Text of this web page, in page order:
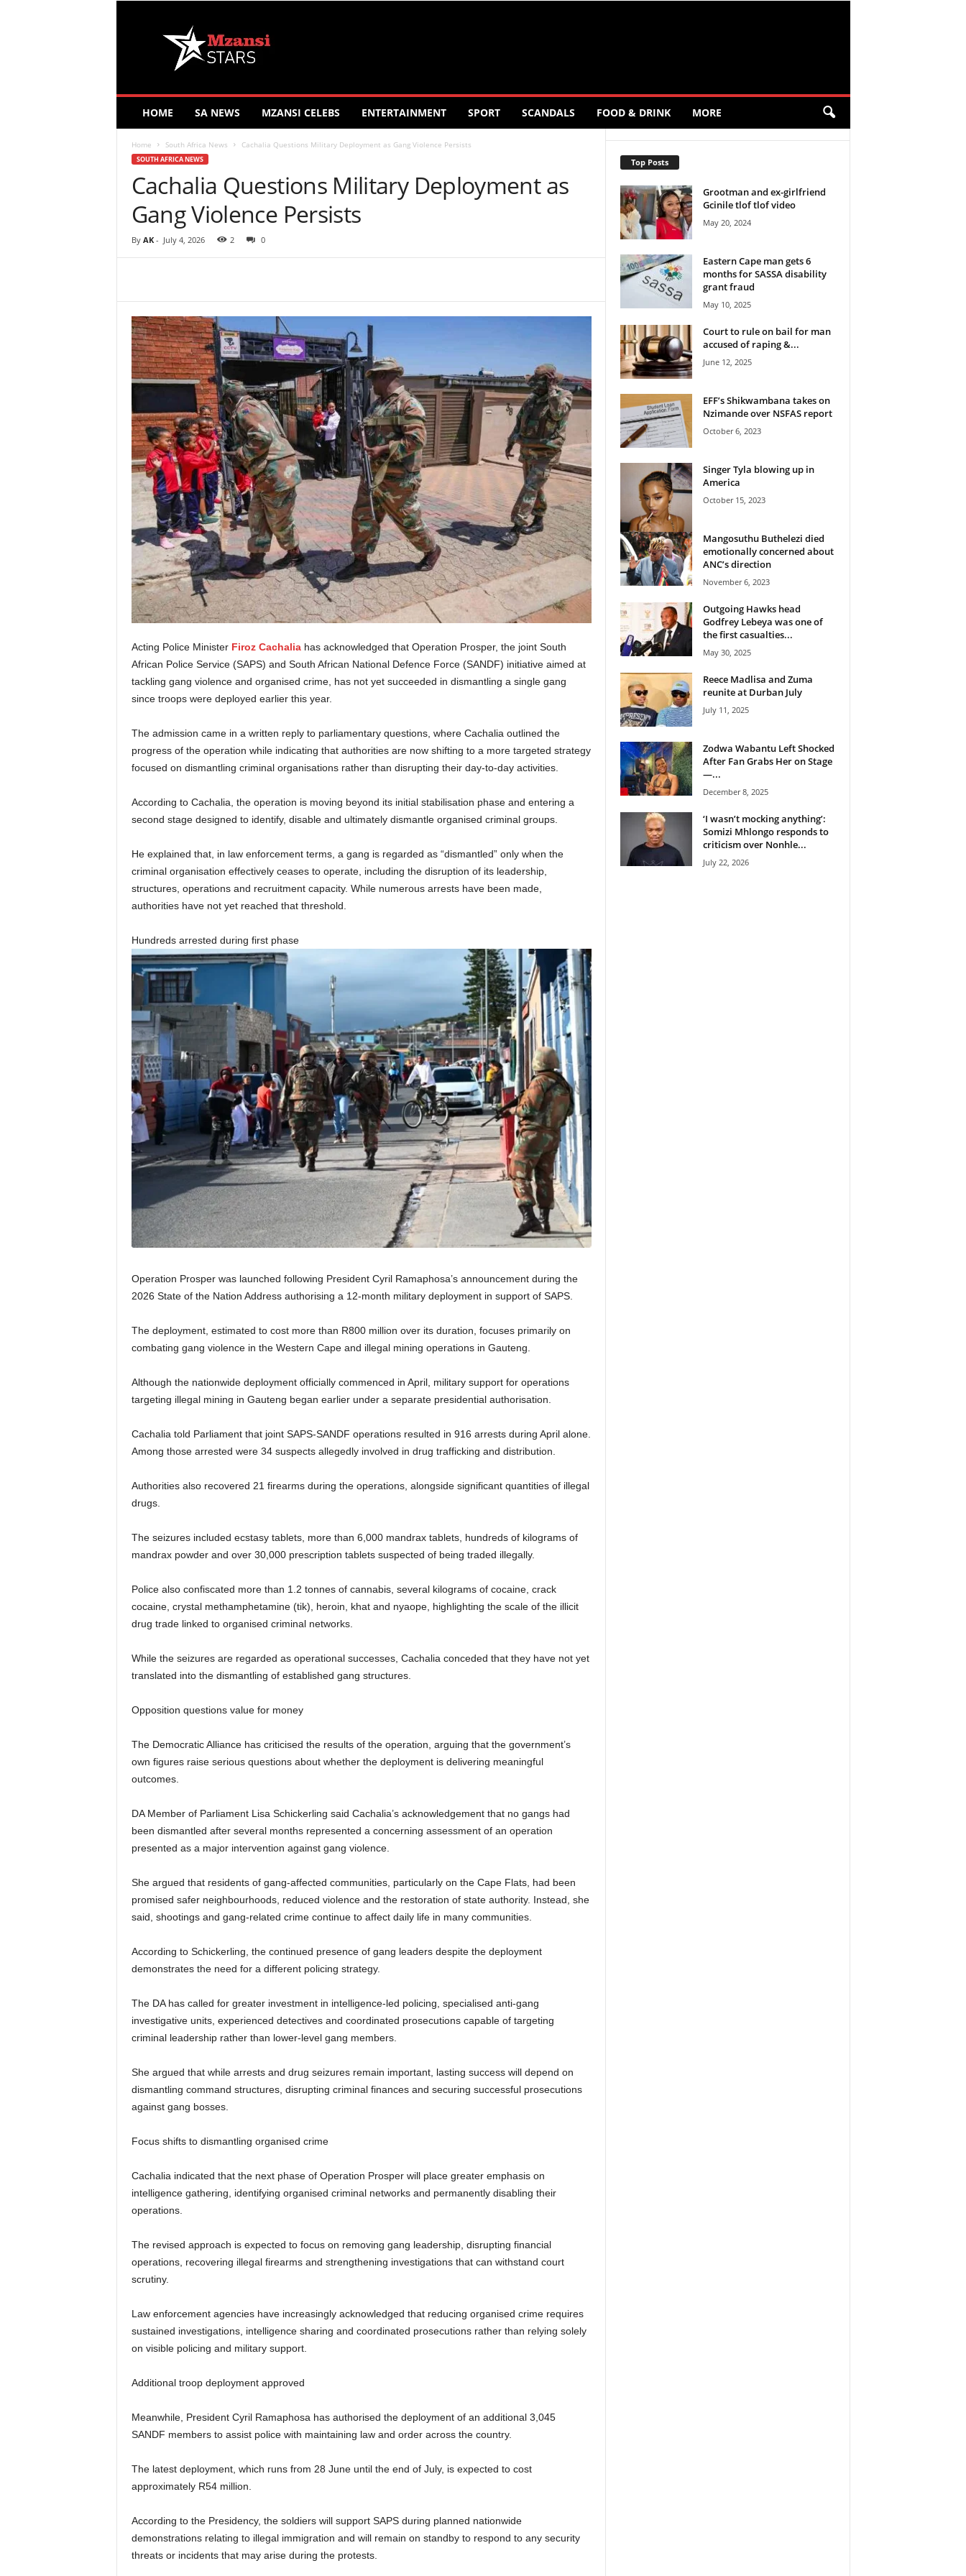
HOME SA NEWS MZANSI CELEBS ENTERTAINMENT SPORT SCANDALS FOOD & DRINK MORE
Home South Africa News Cachalia Questions Military Deployment as Gang Violence Persists
SOUTH AFRICA NEWS
Cachalia Questions Military Deployment as
Gang Violence Persists
By AK- July 4, 2026 2 0
Acting Police Minister Firoz Cachaliahas acknowledged that Operation Prosper, the joint South
African Police Service (SAPS) and South African National Defence Force (SANDF) initiative aimed at
tackling gang violence and organised crime, has not yet succeeded in dismantling a single gang
since troops were deployed earlier this year.
The admission came in a written reply to parliamentary questions, where Cachalia outlined the
progress of the operation while indicating that authorities are now shifting to a more targeted strategy
focused on dismantling criminal organisations rather than disrupting their day-to-day activities.
According to Cachalia, the operation is moving beyond its initial stabilisation phase and entering a
second stage designed to identify, disable and ultimately dismantle organised criminal groups.
He explained that, in law enforcement terms, a gang is regarded as “dismantled” only when the
criminal organisation effectively ceases to operate, including the disruption of its leadership,
structures, operations and recruitment capacity. While numerous arrests have been made,
authorities have not yet reached that threshold.
Hundreds arrested during first phase
Operation Prosper was launched following President Cyril Ramaphosa’s announcement during the
2026 State of the Nation Address authorising a 12-month military deployment in support of SAPS.
The deployment, estimated to cost more than R800 million over its duration, focuses primarily on
combating gang violence in the Western Cape and illegal mining operations in Gauteng.
Although the nationwide deployment officially commenced in April, military support for operations
targeting illegal mining in Gauteng began earlier under a separate presidential authorisation.
Cachalia told Parliament that joint SAPS-SANDF operations resulted in 916 arrests during April alone.
Among those arrested were 34 suspects allegedly involved in drug trafficking and distribution.
Authorities also recovered 21 firearms during the operations, alongside significant quantities of illegal
drugs.
The seizures included ecstasy tablets, more than 6,000 mandrax tablets, hundreds of kilograms of
mandrax powder and over 30,000 prescription tablets suspected of being traded illegally.
Police also confiscated more than 1.2 tonnes of cannabis, several kilograms of cocaine, crack
cocaine, crystal methamphetamine (tik), heroin, khat and nyaope, highlighting the scale of the illicit
drug trade linked to organised criminal networks.
While the seizures are regarded as operational successes, Cachalia conceded that they have not yet
translated into the dismantling of established gang structures.
Opposition questions value for money
The Democratic Alliance has criticised the results of the operation, arguing that the government’s
own figures raise serious questions about whether the deployment is delivering meaningful
outcomes.
DA Member of Parliament Lisa Schickerling said Cachalia’s acknowledgement that no gangs had
been dismantled after several months represented a concerning assessment of an operation
presented as a major intervention against gang violence.
She argued that residents of gang-affected communities, particularly on the Cape Flats, had been
promised safer neighbourhoods, reduced violence and the restoration of state authority. Instead, she
said, shootings and gang-related crime continue to affect daily life in many communities.
According to Schickerling, the continued presence of gang leaders despite the deployment
demonstrates the need for a different policing strategy.
The DA has called for greater investment in intelligence-led policing, specialised anti-gang
investigative units, experienced detectives and coordinated prosecutions capable of targeting
criminal leadership rather than lower-level gang members.
She argued that while arrests and drug seizures remain important, lasting success will depend on
dismantling command structures, disrupting criminal finances and securing successful prosecutions
against gang bosses.
Focus shifts to dismantling organised crime
Cachalia indicated that the next phase of Operation Prosper will place greater emphasis on
intelligence gathering, identifying organised criminal networks and permanently disabling their
operations.
The revised approach is expected to focus on removing gang leadership, disrupting financial
operations, recovering illegal firearms and strengthening investigations that can withstand court
scrutiny.
Law enforcement agencies have increasingly acknowledged that reducing organised crime requires
sustained investigations, intelligence sharing and coordinated prosecutions rather than relying solely
on visible policing and military support.
Additional troop deployment approved
Meanwhile, President Cyril Ramaphosa has authorised the deployment of an additional 3,045
SANDF members to assist police with maintaining law and order across the country.
The latest deployment, which runs from 28 June until the end of July, is expected to cost
approximately R54 million.
According to the Presidency, the soldiers will support SAPS during planned nationwide
demonstrations relating to illegal immigration and will remain on standby to respond to any security
threats or incidents that may arise during the protests.
Top Posts
Grootman and ex-girlfriend
Gcinile tlof tlof video
May 20, 2024
Eastern Cape man gets 6
months for SASSA disability
grant fraud
May 10, 2025
Court to rule on bail for man
accused of raping &...
June 12, 2025
EFF’s Shikwambana takes on
Nzimande over NSFAS report
October 6, 2023
Singer Tyla blowing up in
America
October 15, 2023
Mangosuthu Buthelezi died
emotionally concerned about
ANC’s direction
November 6, 2023
Outgoing Hawks head
Godfrey Lebeya was one of
the first casualties...
May 30, 2025
Reece Madlisa and Zuma
reunite at Durban July
July 11, 2025
Zodwa Wabantu Left Shocked
After Fan Grabs Her on Stage
—...
December 8, 2025
‘I wasn’t mocking anything’:
Somizi Mhlongo responds to
criticism over Nonhle...
July 22, 2026